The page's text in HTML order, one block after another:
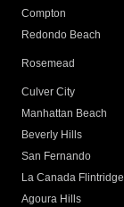
Compton
Redondo Beach
Rosemead
Culver City
Manhattan Beach
Beverly Hills
San Fernando
La Canada Flintridge
Agoura Hills